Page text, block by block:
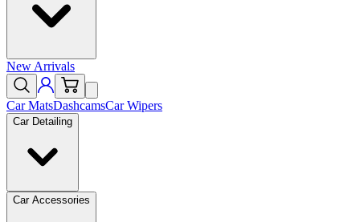
New Arrivals
Car MatsDashcamsCar Wipers
Car Detailing
Car Accessories